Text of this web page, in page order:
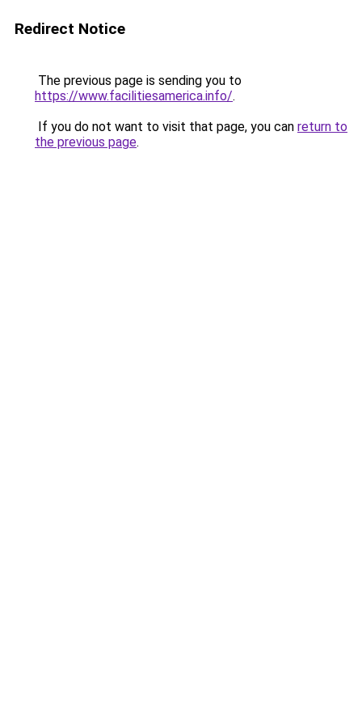
Redirect Notice
The previous page is sending you to
https://www.facilitiesamerica.info/.
If you do not want to visit that page, you can return to
the previous page.